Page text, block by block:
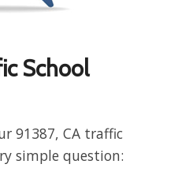
School
91387, CA traffic
simple question: